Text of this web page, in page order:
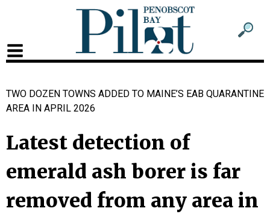
Sub
2
TWO DOZEN TOWNS ADDED TO MAINE’S EAB QUARANTINE
AREA IN APRIL 2026
Latest detection of
emerald ash borer is far
removed from any area in